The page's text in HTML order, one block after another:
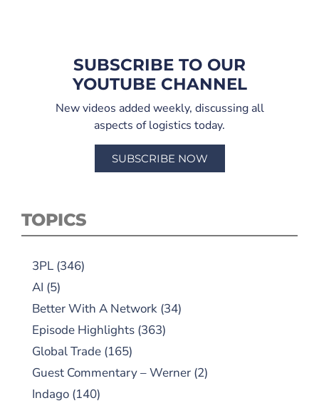
SUBSCRIBE TO OUR
YOUTUBE CHANNEL
New videos added weekly, discussing all
aspects of logistics today.
SUBSCRIBE NOW
TOPICS
3PL (346)
AI (5)
Better With A Network (34)
Episode Highlights (363)
Global Trade (165)
Guest Commentary – Werner (2)
Indago (140)